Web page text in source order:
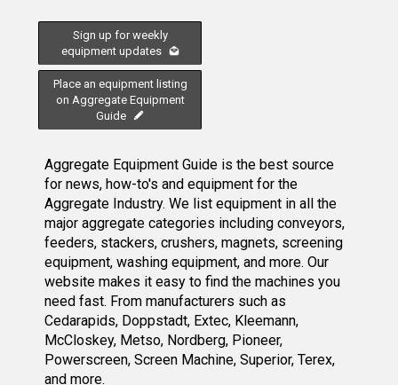
Sign up for weekly
equipment updates
Place an equipment listing
on Aggregate Equipment
Guide
Aggregate Equipment Guide is the best source
for news, how-to's and equipment for the
Aggregate Industry. We list equipment in all the
major aggregate categories including conveyors,
feeders, stackers, crushers, magnets, screening
equipment, washing equipment, and more. Our
website makes it easy to find the machines you
need fast. From manufacturers such as
Cedarapids, Doppstadt, Extec, Kleemann,
McCloskey, Metso, Nordberg, Pioneer,
Powerscreen, Screen Machine, Superior, Terex,
and more.